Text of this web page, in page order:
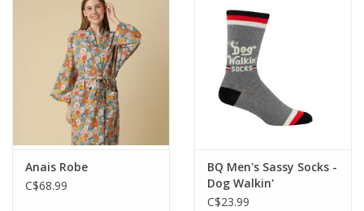
Anais Robe
C$68.99
BQ Men's Sassy Socks -
Dog Walkin'
C$23.99